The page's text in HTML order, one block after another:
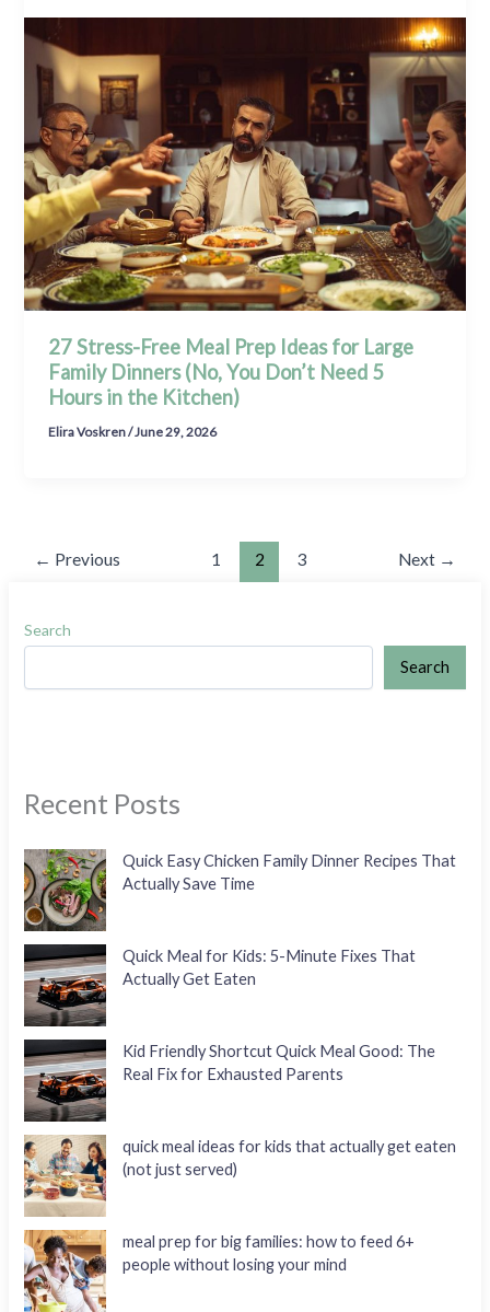
27 Stress-Free Meal Prep Ideas for Large
Family Dinners (No, You Don’t Need 5
Hours in the Kitchen)
Elira Voskren/June 29, 2026
← Previous 1 2 3 Next →
Search
Search
Recent Posts
Quick Easy Chicken Family Dinner Recipes That
Actually Save Time
Quick Meal for Kids: 5-Minute Fixes That
Actually Get Eaten
Kid Friendly Shortcut Quick Meal Good: The
Real Fix for Exhausted Parents
quick meal ideas for kids that actually get eaten
(not just served)
meal prep for big families: how to feed 6+
people without losing your mind